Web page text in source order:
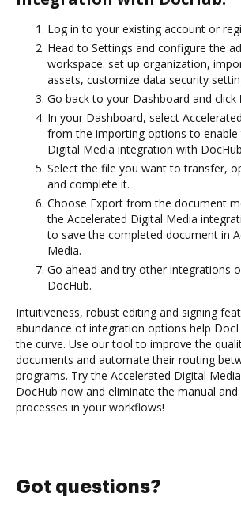
Log in to your existing account or
Head to Settings and configure the
workspace: set up organization,
assets, customize data security
Go back to your Dashboard and click
In your Dashboard, select
from the importing options to enable
Digital Media integration with
Select the file you want to transfer,
and complete it.
Choose Export from the document
the Accelerated Digital Media
to save the completed document in
Media.
Go ahead and try other integrations
DocHub.
Intuitiveness, robust editing and signing
abundance of integration options help
the curve. Use our tool to improve the
documents and automate their routing
programs. Try the Accelerated Digital
DocHub now and eliminate the manual
processes in your workflows!
Got questions?